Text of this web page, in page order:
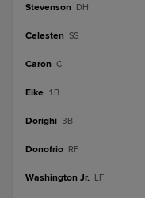
Stevenson DH
Celesten SS
Caron C
Eike 1B
Dorighi 3B
Donofrio RF
Washington Jr. LF